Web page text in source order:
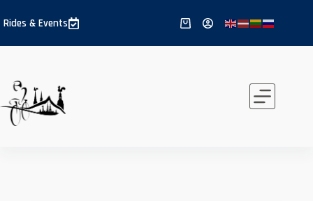
to
content
Rides & Events
Shopping